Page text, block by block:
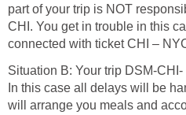
part of your trip is NOT
CHI. You get in trouble in this
connected with ticket CHI –
Situation B: Your trip DSM-
In this case all delays will be
will arrange you meals and